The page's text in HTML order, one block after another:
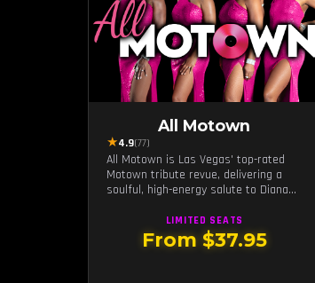
All Motown
★4.9(77)
All Motown is Las Vegas' top-rated
Motown tribute revue, delivering a
soulful, high-energy salute to Diana
and more Motown legends. Blending
live vocals, dazzling costumes, and an
unforgettable revue experience, it's
LIMITED SEATS
From $37.95